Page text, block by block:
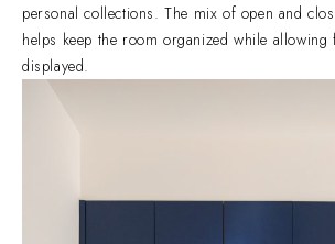
personal collections. The mix of open and
helps keep the room organized while allowing
displayed.